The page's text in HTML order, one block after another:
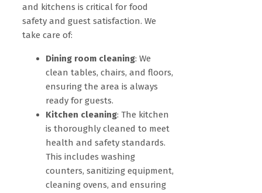
and kitchens is critical for food
safety and guest satisfaction. We
take care of:
Dining room cleaning: We
clean tables, chairs, and floors,
ensuring the area is always
ready for guests.
Kitchen cleaning: The kitchen
is thoroughly cleaned to meet
health and safety standards.
This includes washing
counters, sanitizing equipment,
cleaning ovens, and ensuring